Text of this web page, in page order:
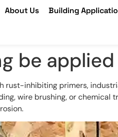
About Us Building
be
rust-inhibiting primers,
wire brushing, or